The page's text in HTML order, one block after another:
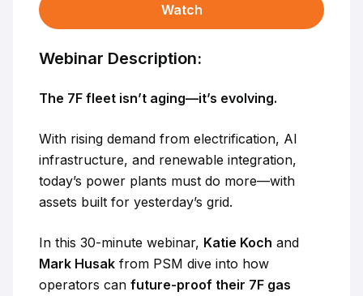
Watch
Webinar Description:
The 7F fleet isn’t aging—it’s evolving.
With rising demand from electrification, AI
infrastructure, and renewable integration,
today’s power plants must do more—with
assets built for yesterday’s grid.
In this 30-minute webinar, Katie Koch and
Mark Husak from PSM dive into how
operators can future-proof their 7F gas